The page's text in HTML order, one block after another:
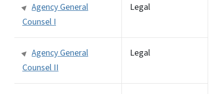
Agency General
Counsel I
Legal
Agency General
Counsel II
Legal